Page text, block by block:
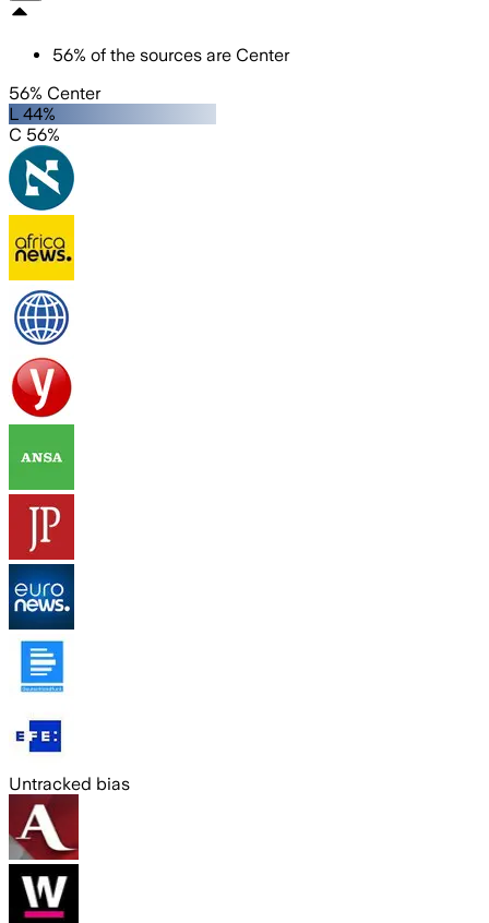
56% of the sources are Center
56% Center
L 44%
C 56%
Untracked bias